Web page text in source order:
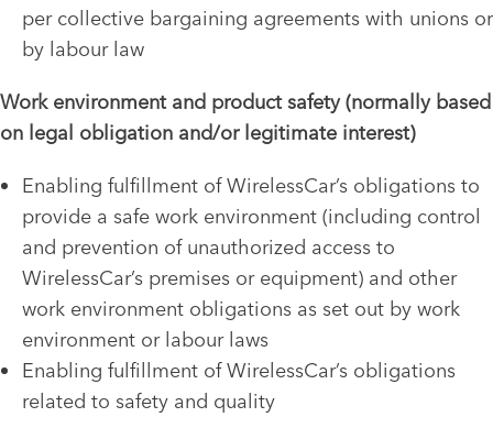
per collective bargaining agreements with unions or
by labour law
Work environment and product safety (normally based
on legal obligation and/or legitimate interest)
Enabling fulfillment of WirelessCar’s obligations to
provide a safe work environment (including control
and prevention of unauthorized access to
WirelessCar’s premises or equipment) and other
work environment obligations as set out by work
environment or labour laws
Enabling fulfillment of WirelessCar’s obligations
related to safety and quality